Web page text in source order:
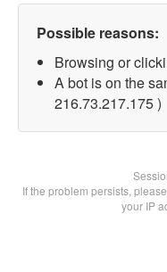
Possible reasons:
Browsing or
A bot is on the
216.73.217.175 )
If the problem persists,
your IP